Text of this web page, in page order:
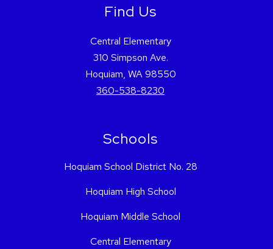
Find Us
Central Elementary
310 Simpson Ave.
Hoquiam, WA 98550
360-538-8230
Schools
Hoquiam School District No. 28
Hoquiam High School
Hoquiam Middle School
Central Elementary